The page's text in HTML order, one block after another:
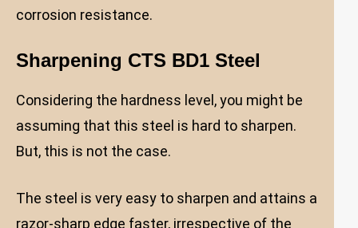
corrosion resistance.
Sharpening CTS BD1 Steel
Considering the hardness level, you might be
assuming that this steel is hard to sharpen.
But, this is not the case.
The steel is very easy to sharpen and attains a
razor-sharp edge faster, irrespective of the